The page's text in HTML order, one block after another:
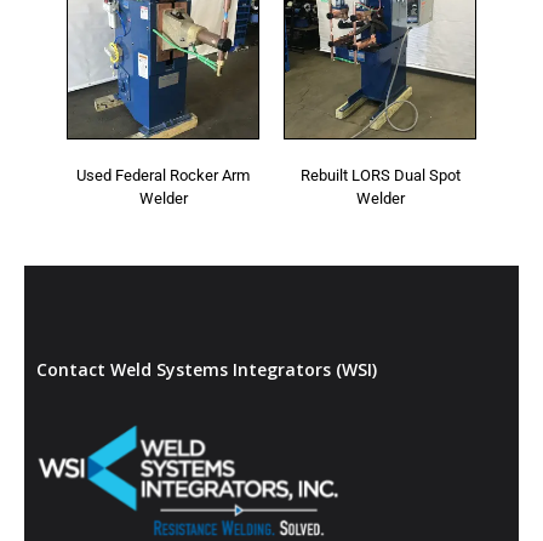
Used Federal Rocker Arm
Welder
Rebuilt LORS Dual Spot
Welder
Contact Weld Systems Integrators (WSI)